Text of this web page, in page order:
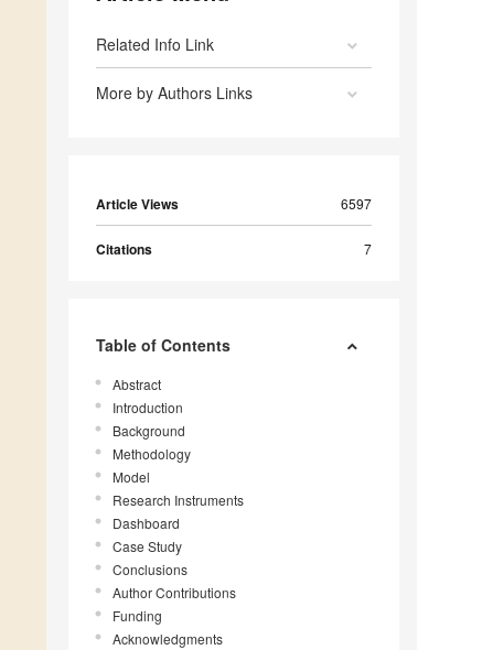
Related Info Link
More by Authors Links
Article Views 6597
Citations 7
Table of Contents
Abstract
Introduction
Background
Methodology
Model
Research Instruments
Dashboard
Case Study
Conclusions
Author Contributions
Funding
Acknowledgments